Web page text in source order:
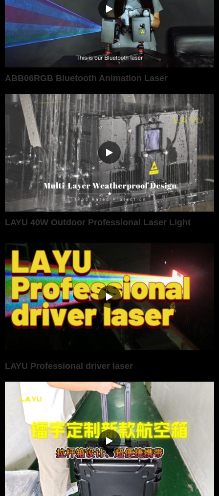
ABB06RGB Bluetooth Animation Laser
LAYU 40W Outdoor Professional Laser Light
LAYU Professional driver laser